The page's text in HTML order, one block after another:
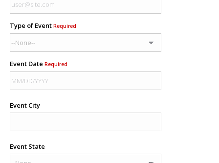
Type of Event Required
Event Date Required
Event City
Event State